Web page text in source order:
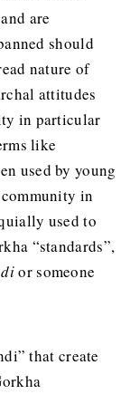
are
should
nature of
attitudes
in particular
like
used by young
in
used to
“standards”,
or someone
that create